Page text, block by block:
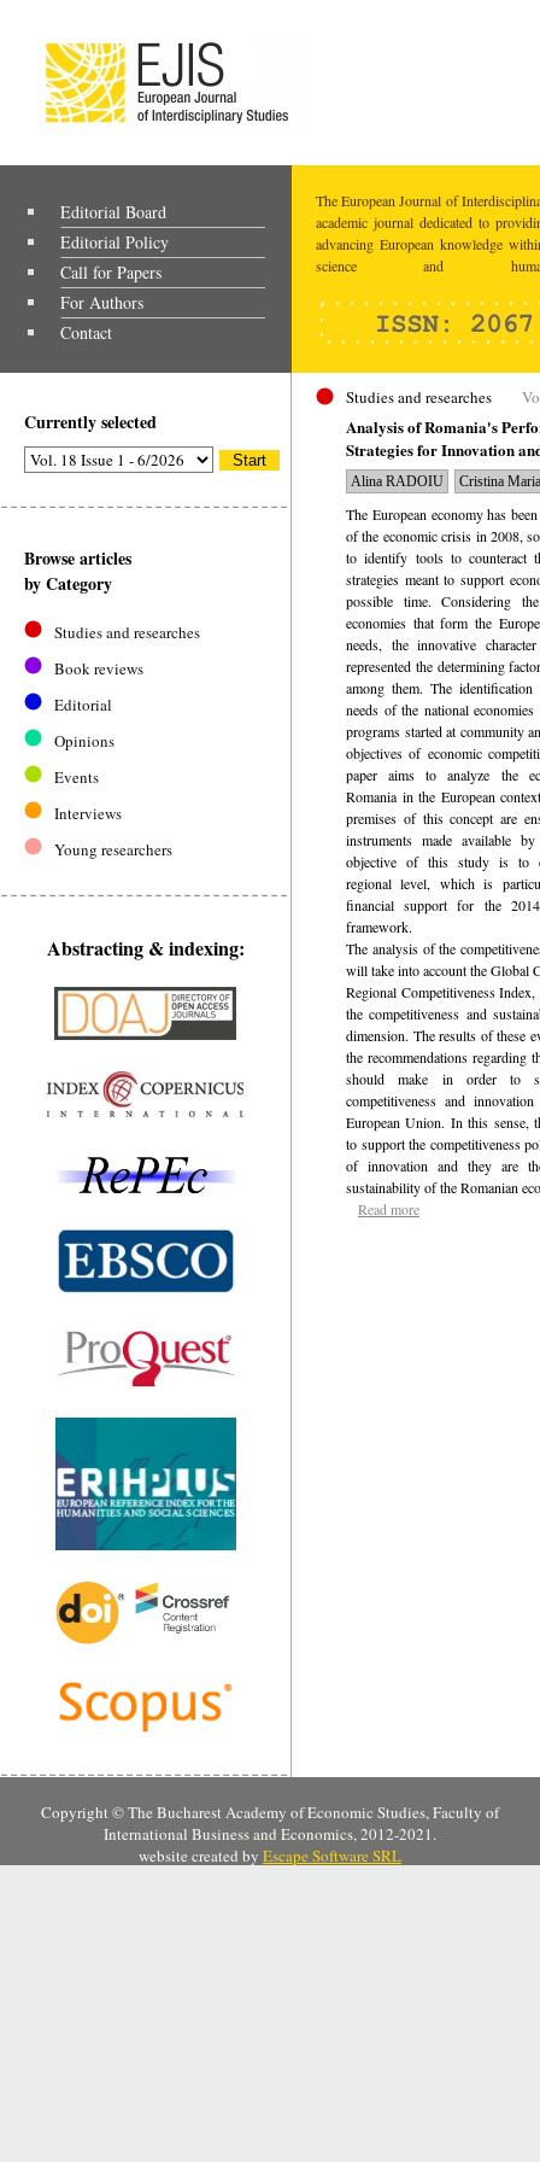
Editorial Board
Editorial Policy
Call for Papers
For Authors
Contact
The European Journal of
academic journal dedicated to
advancing European knowledge
science and
Currently selected
Browse articles
by Category
Studies and researches
Book reviews
Editorial
Opinions
Events
Interviews
Young researchers
Abstracting & indexing:
Studies and researches
Analysis of Romania's
Strategies for Innovation
Alina RADOIU Cristina
The European economy has
of the economic crisis in 2008,
to identify tools to counteract
strategies meant to support
possible time. Considering
economies that form the
needs, the innovative
represented the determining
among them. The
needs of the national
programs started at community
objectives of economic
paper aims to analyze the
Romania in the European
premises of this concept are
instruments made available
objective of this study is to
regional level, which is
financial support for the
framework.
The analysis of the
will take into account the Global
Regional Competitiveness
the competitiveness and
dimension. The results of these
the recommendations regarding
should make in order to
competitiveness and
European Union. In this sense,
to support the competitiveness
of innovation and they are
sustainability of the Romanian
Read more
Copyright © The Bucharest Academy of Economic Studies, Faculty of
International Business and Economics, 2012-2021.
website created by Escape Software SRL